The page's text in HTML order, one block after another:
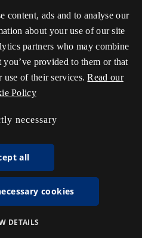
content, ads and to analyse our
about your use of our site
partners who may combine
provided to them or that
of their services. Read our
Policy
necessary
all
cookies
DETAILS